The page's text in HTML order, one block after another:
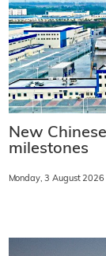
New
milestones
Monday, 3 August 2026